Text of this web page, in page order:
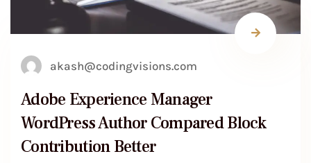
akash@codingvisions.com
Adobe Experience Manager
WordPress Author Compared Block
Contribution Better